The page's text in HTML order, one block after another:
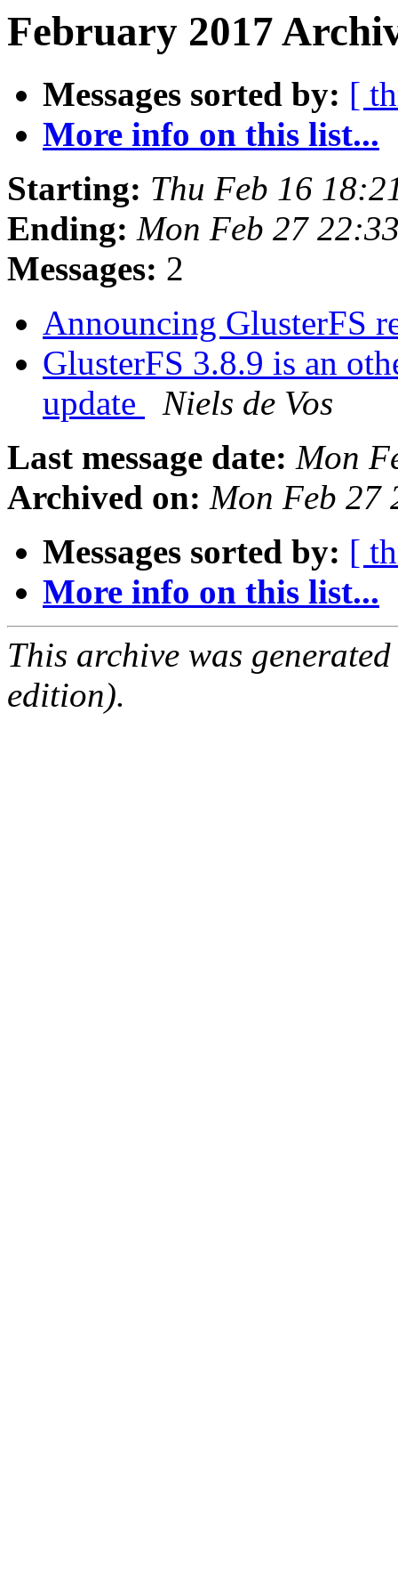
February 2017
Messages sorted by: [
More info on this list...
Starting: Thu Feb 16
Ending: Mon Feb 27
Messages: 2
Announcing GlusterFS
GlusterFS 3.8.9 is an
update
Niels de Vos
Last message date: Mon
Archived on: Mon Feb 27
Messages sorted by: [
More info on this list...
This archive was
edition).